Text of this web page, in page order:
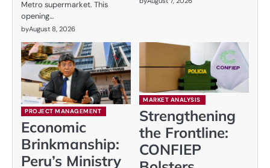
Metro supermarket. This
opening…
byAugust 8, 2026
PROJECT MANAGEMENT
Economic
Brinkmanship:
Peru’s Ministry
MARKET ANALYSIS
Strengthening
the Frontline:
CONFIEP